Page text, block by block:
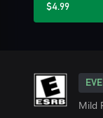
$4.99
Mild